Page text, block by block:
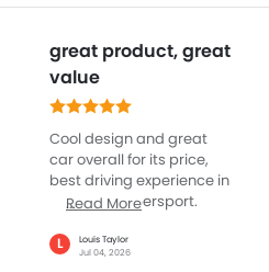
great product, great
value
Cool design and great
car overall for its price,
best driving experience in
the lykan hypersport.
in my collection
Read More
L
Louis Taylor
Jul 04, 2026